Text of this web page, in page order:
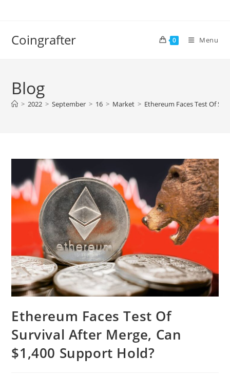
Coingrafter 0 Menu
Blog
> 2022 > September > 16 > Market > Ethereum Faces Test Of
Ethereum Faces Test Of
Survival After Merge, Can
$1,400 Support Hold?